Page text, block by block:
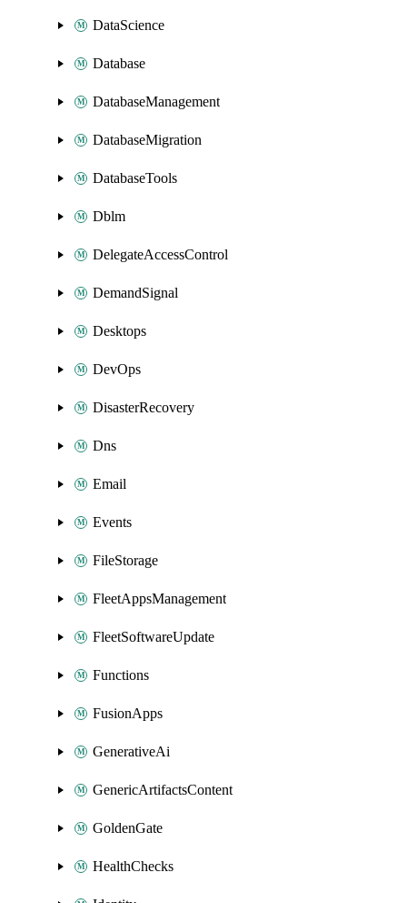
DataScience
Database
DatabaseManagement
DatabaseMigration
DatabaseTools
Dblm
DelegateAccessControl
DemandSignal
Desktops
DevOps
DisasterRecovery
Dns
Email
Events
FileStorage
FleetAppsManagement
FleetSoftwareUpdate
Functions
FusionApps
GenerativeAi
GenericArtifactsContent
GoldenGate
HealthChecks